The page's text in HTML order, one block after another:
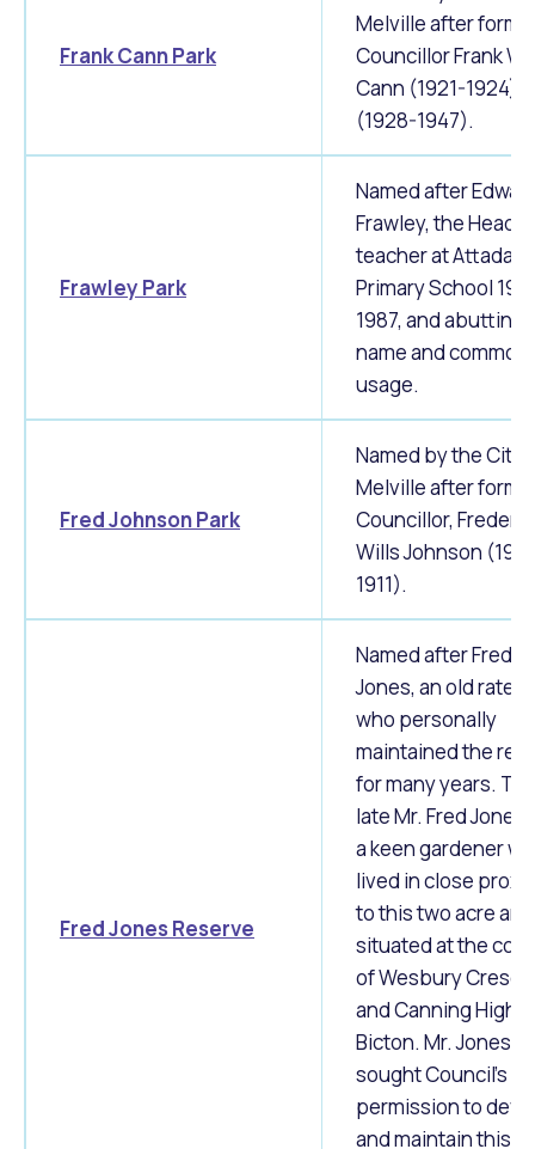
Frank Cann Park
Melville after
Councillor Frank W.
Cann (1921-1924)
(1928-1947).
Frawley Park
Named after
Frawley, the Head
teacher at Attadale
Primary School
1987, and abutting
name and common
usage.
Fred Johnson Park
Named by the City
Melville after
Councillor,
Wills Johnson
1911).
Fred Jones Reserve
Named after Fred
Jones, an old
who personally
maintained the
for many years.
late Mr. Fred Jones
a keen gardener
lived in close
to this two acre
situated at the
of Wesbury
and Canning
Bicton. Mr. Jones
sought Council's
permission to
and maintain this